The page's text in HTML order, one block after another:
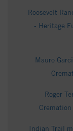
Roosevelt
- Heritage
Mauro
Roger
Indian Trail